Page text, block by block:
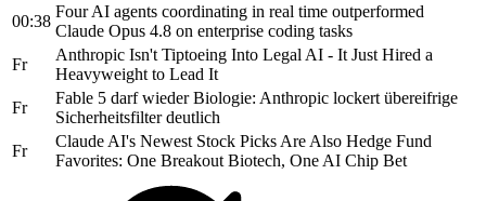
00:38
Four AI agents coordinating in real time outperformed
Claude Opus 4.8 on enterprise coding tasks
Fr
Anthropic Isn't Tiptoeing Into Legal AI - It Just Hired a
Heavyweight to Lead It
Fr
Fable 5 darf wieder Biologie: Anthropic lockert übereifrige
Sicherheitsfilter deutlich
Fr
Claude AI's Newest Stock Picks Are Also Hedge Fund
Favorites: One Breakout Biotech, One AI Chip Bet